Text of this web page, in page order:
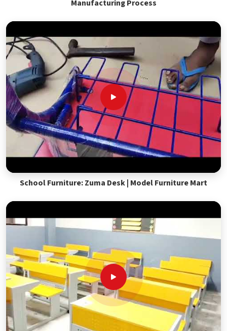
Manufacturing Process
School Furniture: Zuma Desk | Model Furniture Mart